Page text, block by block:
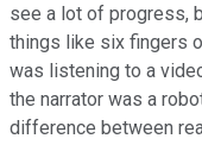
see a lot of progress,
things like six fingers
was listening to a
the narrator was a
difference between